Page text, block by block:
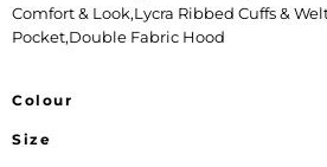
Comfort & Look,Lycra Ribbed Cuffs &
Pocket,Double Fabric Hood
Colour
Size